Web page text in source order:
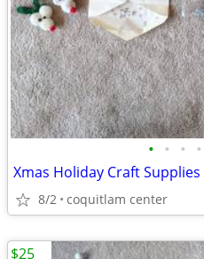
• • • •
Xmas Holiday Craft Supplies
8/2 coquitlam center
$25